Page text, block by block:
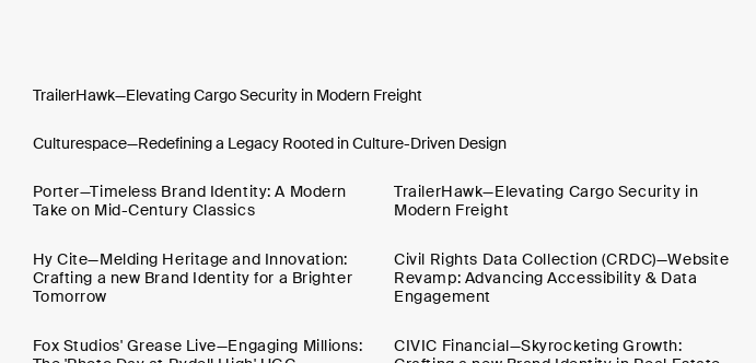
TrailerHawk—Elevating Cargo Security in Modern Freight
Culturespace—Redefining a Legacy Rooted in Culture-Driven Design
Porter—Timeless Brand Identity: A Modern
Take on Mid-Century Classics
TrailerHawk—Elevating Cargo Security in
Modern Freight
Hy Cite—Melding Heritage and Innovation:
Crafting a new Brand Identity for a Brighter
Tomorrow
Civil Rights Data Collection (CRDC)—Website
Revamp: Advancing Accessibility & Data
Engagement
Fox Studios' Grease Live—Engaging Millions:
CIVIC Financial—Skyrocketing Growth: